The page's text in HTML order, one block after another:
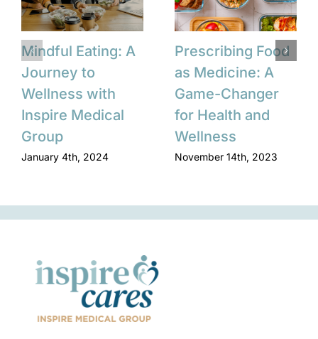
Mindful Eating: A
Journey to
Wellness with
Inspire Medical
Group
January 4th, 2024
Prescribing Food
as Medicine: A
Game-Changer
for Health and
Wellness
November 14th, 2023